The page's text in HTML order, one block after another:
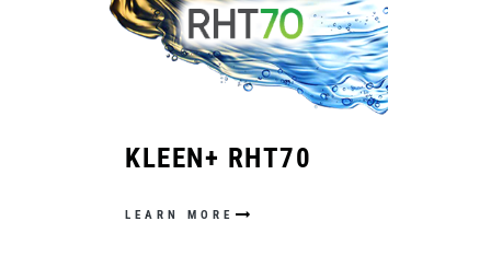
KLEEN+ RHT70
LEARN MORE